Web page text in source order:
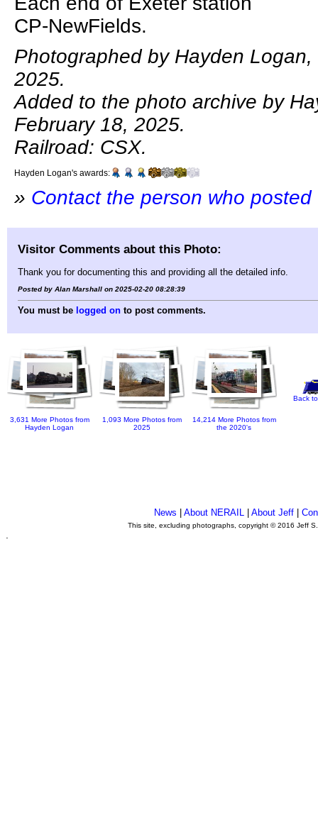
CP-NewFields.
Photographed by Hayden
2025.
Added to the photo archive by
February 18, 2025.
Railroad: CSX.
Hayden Logan's awards:
» Contact the person who
Visitor Comments about this Photo:
Thank you for documenting this and providing all the detailed info.
Posted by Alan Marshall on 2025-02-20 08:28:39
You must be logged on to post comments.
3,631 More Photos from
Hayden Logan
1,093 More Photos from
2025
14,214 More Photos from
the 2020's
Back
News |About NERAIL |About Jeff |
This site, excluding photographs, copyright © 2016 Jeff